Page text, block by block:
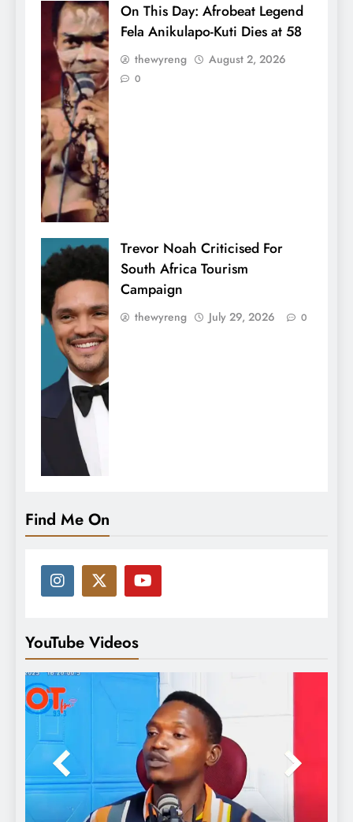
On This Day: Afrobeat Legend
Fela Anikulapo-Kuti Dies at 58
thewyreng August 2, 2026
0
Trevor Noah Criticised For
South Africa Tourism
Campaign
thewyreng July 29, 2026 0
Find Me On
YouTube Videos